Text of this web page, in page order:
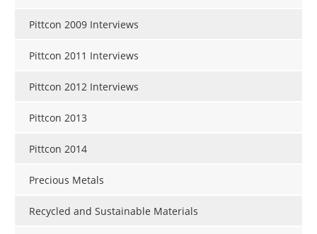
Pittcon 2009 Interviews
Pittcon 2011 Interviews
Pittcon 2012 Interviews
Pittcon 2013
Pittcon 2014
Precious Metals
Recycled and Sustainable Materials